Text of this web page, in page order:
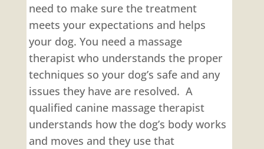
need to make sure the treatment
meets your expectations and helps
your dog. You need a massage
therapist who understands the proper
techniques so your dog’s safe and any
issues they have are resolved. A
qualified canine massage therapist
understands how the dog’s body works
and moves and they use that